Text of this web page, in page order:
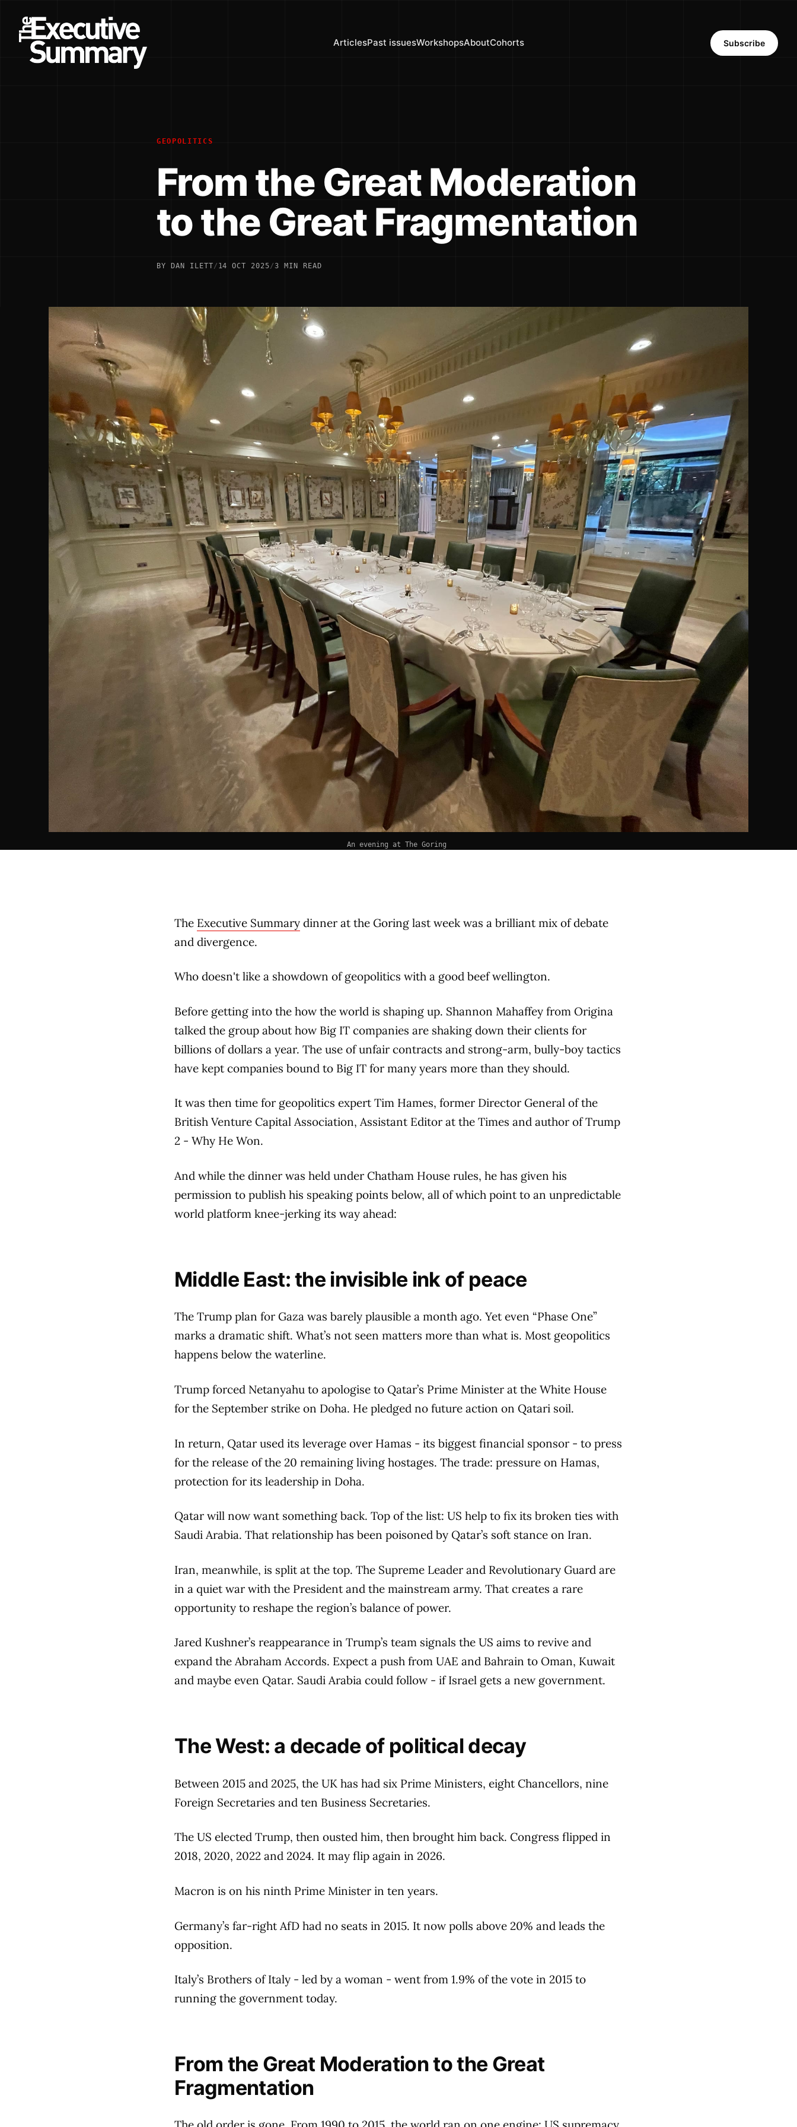
ArticlesPast issuesWorkshopsAboutCohorts Subscribe
GEOPOLITICS
From the Great Moderation
to the Great Fragmentation
BY DAN ILETT/ 14 OCT 2025/3 MIN READ
An evening at The Goring
The Executive Summary dinner at the Goring last week was a brilliant mix of debate
and divergence.
Who doesn't like a showdown of geopolitics with a good beef wellington.
Before getting into the how the world is shaping up. Shannon Mahaffey from Origina
talked the group about how Big IT companies are shaking down their clients for
billions of dollars a year. The use of unfair contracts and strong-arm, bully-boy tactics
have kept companies bound to Big IT for many years more than they should.
It was then time for geopolitics expert Tim Hames, former Director General of the
British Venture Capital Association, Assistant Editor at the Times and author of Trump
2 - Why He Won.
And while the dinner was held under Chatham House rules, he has given his
permission to publish his speaking points below, all of which point to an unpredictable
world platform knee-jerking its way ahead:
Middle East: the invisible ink of peace
The Trump plan for Gaza was barely plausible a month ago. Yet even “Phase One”
marks a dramatic shift. What’s not seen matters more than what is. Most geopolitics
happens below the waterline.
Trump forced Netanyahu to apologise to Qatar’s Prime Minister at the White House
for the September strike on Doha. He pledged no future action on Qatari soil.
In return, Qatar used its leverage over Hamas - its biggest financial sponsor - to press
for the release of the 20 remaining living hostages. The trade: pressure on Hamas,
protection for its leadership in Doha.
Qatar will now want something back. Top of the list: US help to fix its broken ties with
Saudi Arabia. That relationship has been poisoned by Qatar’s soft stance on Iran.
Iran, meanwhile, is split at the top. The Supreme Leader and Revolutionary Guard are
in a quiet war with the President and the mainstream army. That creates a rare
opportunity to reshape the region’s balance of power.
Jared Kushner’s reappearance in Trump’s team signals the US aims to revive and
expand the Abraham Accords. Expect a push from UAE and Bahrain to Oman, Kuwait
and maybe even Qatar. Saudi Arabia could follow - if Israel gets a new government.
The West: a decade of political decay
Between 2015 and 2025, the UK has had six Prime Ministers, eight Chancellors, nine
Foreign Secretaries and ten Business Secretaries.
The US elected Trump, then ousted him, then brought him back. Congress flipped in
2018, 2020, 2022 and 2024. It may flip again in 2026.
Macron is on his ninth Prime Minister in ten years.
Germany’s far-right AfD had no seats in 2015. It now polls above 20% and leads the
opposition.
Italy’s Brothers of Italy - led by a woman - went from 1.9% of the vote in 2015 to
running the government today.
From the Great Moderation to the Great
Fragmentation